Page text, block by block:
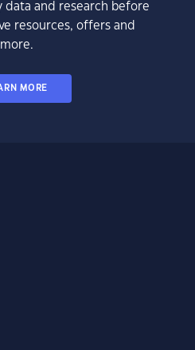
data and research before
resources, offers and
more.
MORE